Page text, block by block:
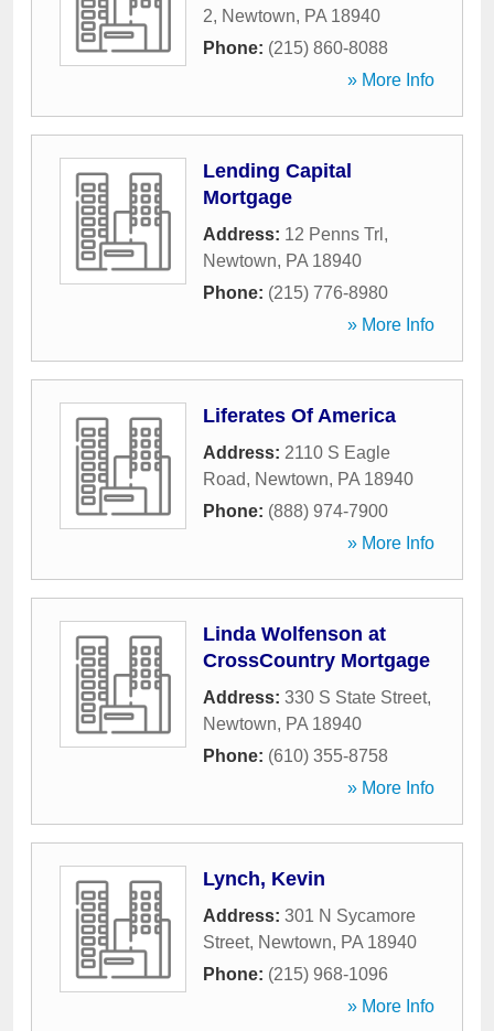
2, Newtown, PA 18940
Phone: (215) 860-8088
» More Info
Lending Capital
Mortgage
Address: 12 Penns Trl ,
Newtown, PA 18940
Phone: (215) 776-8980
» More Info
Liferates Of America
Address: 2110 S Eagle
Road, Newtown, PA 18940
Phone: (888) 974-7900
» More Info
Linda Wolfenson at
CrossCountry Mortgage
Address: 330 S State Street,
Newtown, PA 18940
Phone: (610) 355-8758
» More Info
Lynch, Kevin
Address: 301 N Sycamore
Street, Newtown, PA 18940
Phone: (215) 968-1096
» More Info